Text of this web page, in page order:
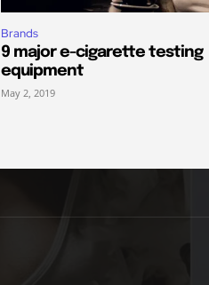
Brands
9 major e-cigarette testing
equipment
May 2, 2019